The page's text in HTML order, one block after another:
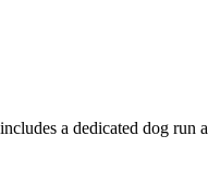
a dedicated dog run